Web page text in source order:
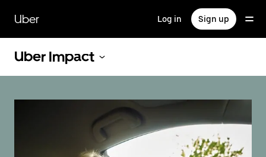
main
content
Uber Log in Sign up
Uber Impact